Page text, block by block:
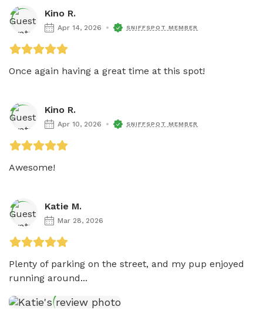
Kino R.
Apr 14, 2026 SNIFFSPOT MEMBER
Once again having a great time at this spot!
Kino R.
Apr 10, 2026 SNIFFSPOT MEMBER
Awesome!
Katie M.
Mar 28, 2026
Plenty of parking on the street, and my pup enjoyed
running around...